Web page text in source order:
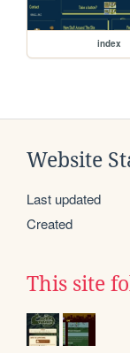
index
Website
Last updated
Created
This site